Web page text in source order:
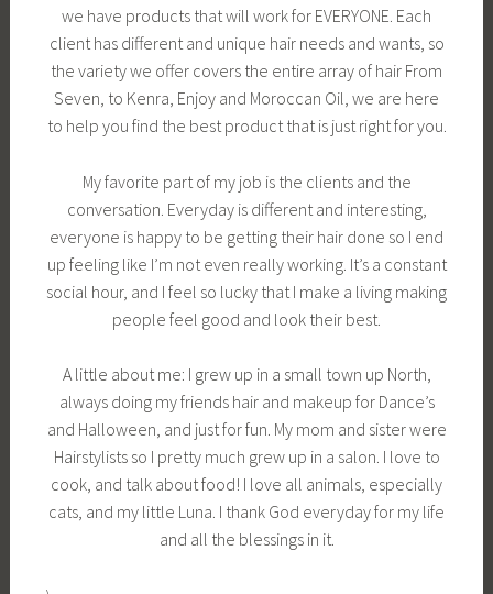
we have products that will work for EVERYONE. Each
client has different and unique hair needs and wants, so
the variety we offer covers the entire array of hair From
Seven, to Kenra, Enjoy and Moroccan Oil, we are here
to help you find the best product that is just right for you.
My favorite part of my job is the clients and the
conversation. Everyday is different and interesting,
everyone is happy to be getting their hair done so I end
up feeling like I’m not even really working. It’s a constant
social hour, and I feel so lucky that I make a living making
people feel good and look their best.
A little about me: I grew up in a small town up North,
always doing my friends hair and makeup for Dance’s
and Halloween, and just for fun. My mom and sister were
Hairstylists so I pretty much grew up in a salon. I love to
cook, and talk about food! I love all animals, especially
cats, and my little Luna. I thank God everyday for my life
and all the blessings in it.